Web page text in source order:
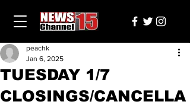
TUESDAY 1/7
CLOSINGS/CANCELLA
peachk
Jan 6, 2025